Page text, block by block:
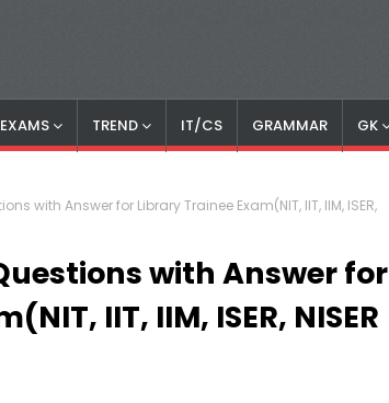
TREND IT/CS GRAMMAR GK
with Answer for Library Trainee Exam(NIT, IIT, IIM, ISER,
with Answer for
IIT, IIM, ISER, NISER